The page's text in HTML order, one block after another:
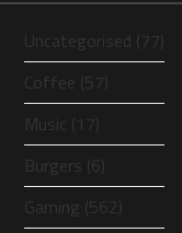
Uncategorised (77)
Coffee (57)
Music (17)
Burgers (6)
Gaming (562)